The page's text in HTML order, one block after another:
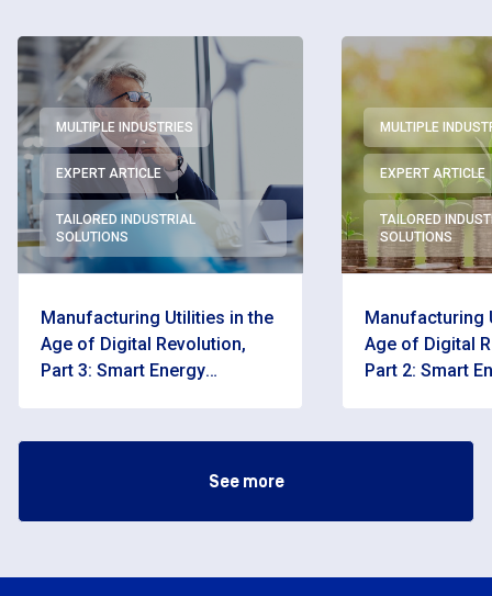
MULTIPLE INDUSTRIES
EXPERT ARTICLE
TAILORED INDUSTRIAL
SOLUTIONS
Manufacturing Utilities in the
Age of Digital Revolution,
Part 3: Smart Energy
MULTIPLE
EXPERT ARTICLE
TAILORED
SOLUTIONS
Manufacturing
Age of Digital
Part 2: Smart
See more